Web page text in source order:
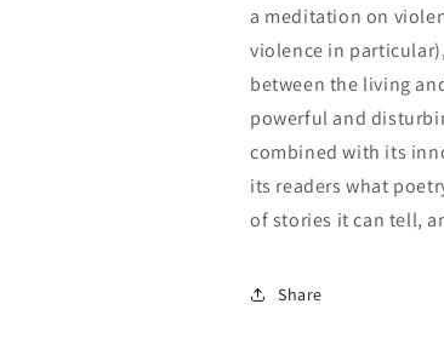
a meditation on
violence in
between the living
powerful and
combined with its
its readers what
of stories it can tell,
Share